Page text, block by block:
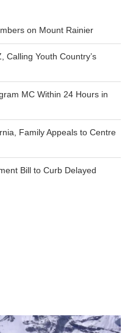
on Mount Rainier
Calling Youth Country’s
MC Within 24 Hours in
Family Appeals to Centre
Bill to Curb Delayed